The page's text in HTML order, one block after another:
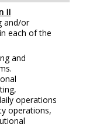
II
and/or
each of the
and
operations
operations,